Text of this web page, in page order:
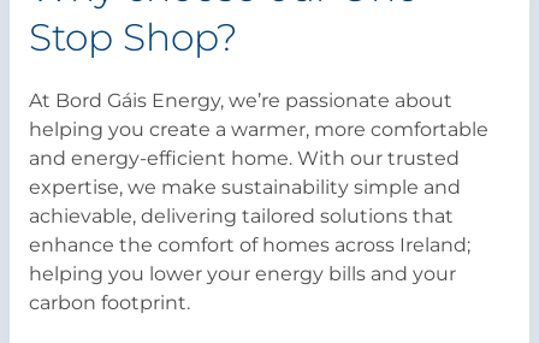
Stop Shop?
At Bord Gáis Energy, we’re passionate about
helping you create a warmer, more comfortable
and energy-efficient home. With our trusted
expertise, we make sustainability simple and
achievable, delivering tailored solutions that
enhance the comfort of homes across Ireland;
helping you lower your energy bills and your
carbon footprint.